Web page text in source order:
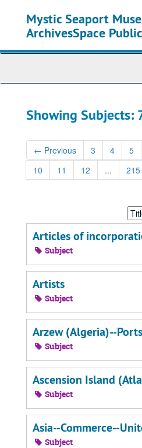
content
Mystic Seaport
ArchivesSpace
Showing
← Previous 3 4 5
10
11 12 ... 215
by:
Articles of
Subject
Artists
Subject
Arzew (Algeria)--
Subject
Ascension Island
Subject
Asia--Commerce--
Subject